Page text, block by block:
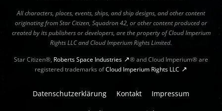
All characters, places, events, ships, and ship designs, and other content
originating from Star Citizen, Squadron 42, or other content produced or
created by its publishers or developers, are the property of Cloud Imperium
Rights LLC and Cloud Imperium Rights Limited.
Star Citizen®, Roberts Space Industries
® and Cloud Imperium® are
registered trademarks ofCloud Imperium Rights LLC
Datenschutzerklärung Kontakt Impressum